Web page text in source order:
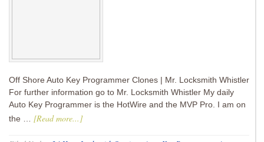
Off Shore Auto Key Programmer Clones | Mr. Locksmith Whistler
For further information go to Mr. Locksmith Whistler My daily
Auto Key Programmer is the HotWire and the MVP Pro. I am on
the … [Read more...]